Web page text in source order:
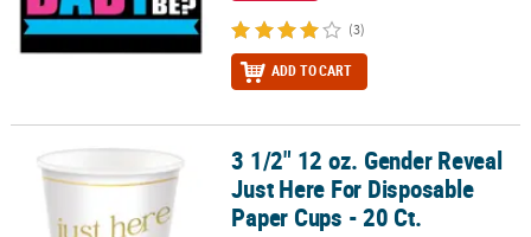
(3)
ADD TO CART
3 1/2" 12 oz. Gender Reveal Just Here For Disposable Paper Cups
3 1/2" 12 oz. Gender Reveal
Just Here For Disposable
Paper Cups - 20 Ct.